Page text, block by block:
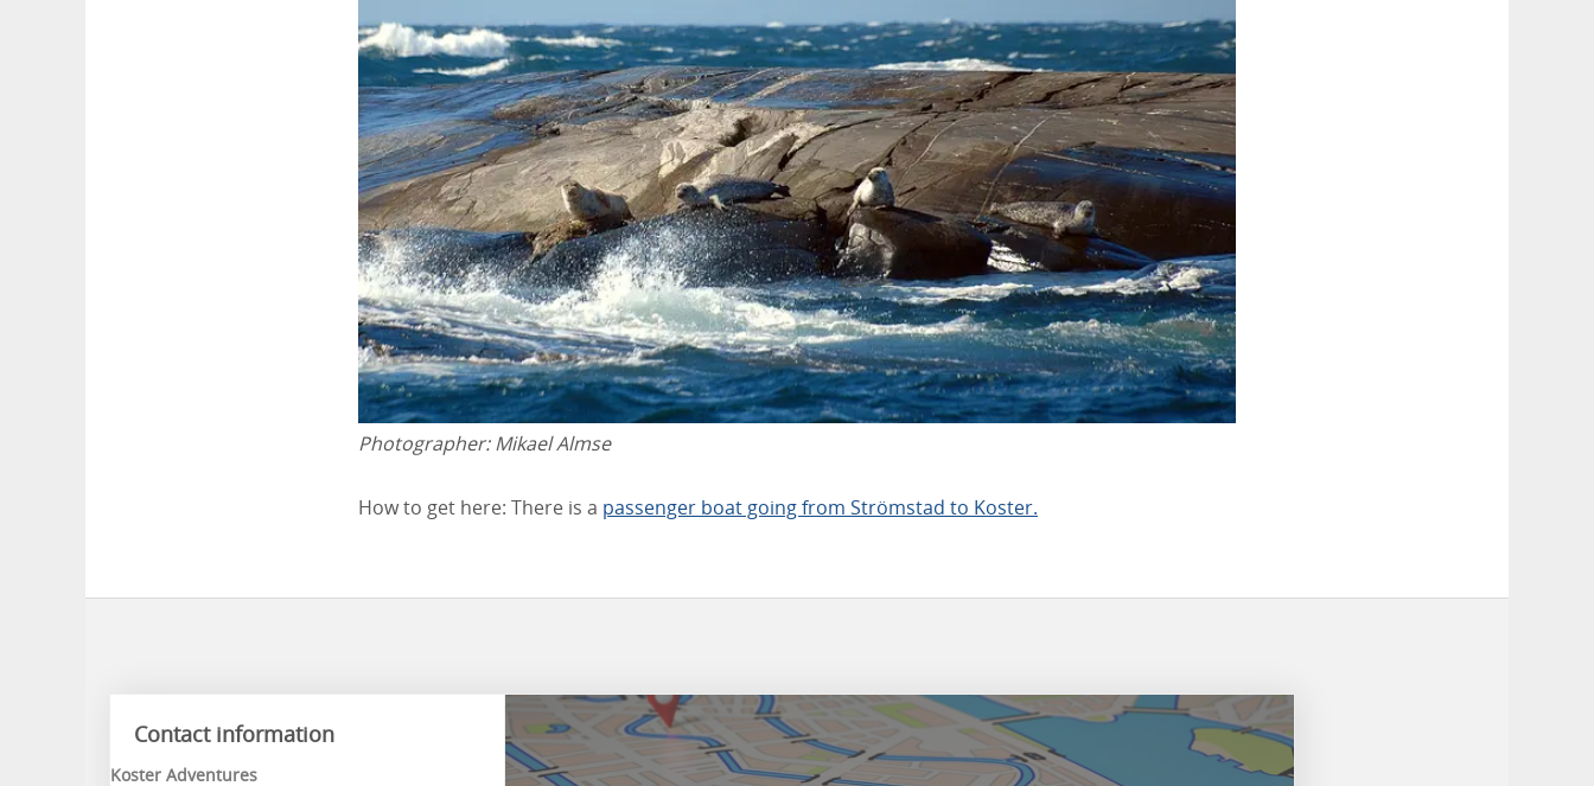
Photographer:Mikael Almse
How to get here: There is a passenger boat going from Strömstad to Koster.
Contact information
Koster Adventures